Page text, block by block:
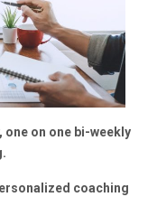
on one bi-weekly
coaching